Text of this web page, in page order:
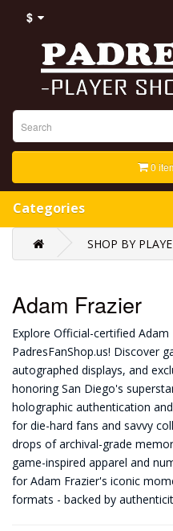
$
0
Categories
SHOP BY
Adam Frazier
Explore Official-certified
PadresFanShop.us! Discover
autographed displays, and
honoring San Diego's
holographic authentication
for die-hard fans and savvy
drops of archival-grade
game-inspired apparel and
for Adam Frazier's iconic
formats - backed by